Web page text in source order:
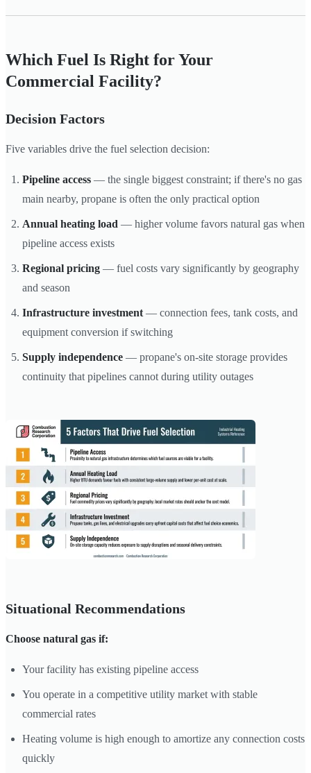
Which Fuel Is Right for Your
Commercial Facility?
Decision Factors
Five variables drive the fuel selection decision:
Pipeline access — the single biggest constraint; if there's no gas
main nearby, propane is often the only practical option
Annual heating load — higher volume favors natural gas when
pipeline access exists
Regional pricing — fuel costs vary significantly by geography
and season
Infrastructure investment — connection fees, tank costs, and
equipment conversion if switching
Supply independence — propane's on-site storage provides
continuity that pipelines cannot during utility outages
Situational Recommendations
Choose natural gas if:
Your facility has existing pipeline access
You operate in a competitive utility market with stable
commercial rates
Heating volume is high enough to amortize any connection costs
quickly